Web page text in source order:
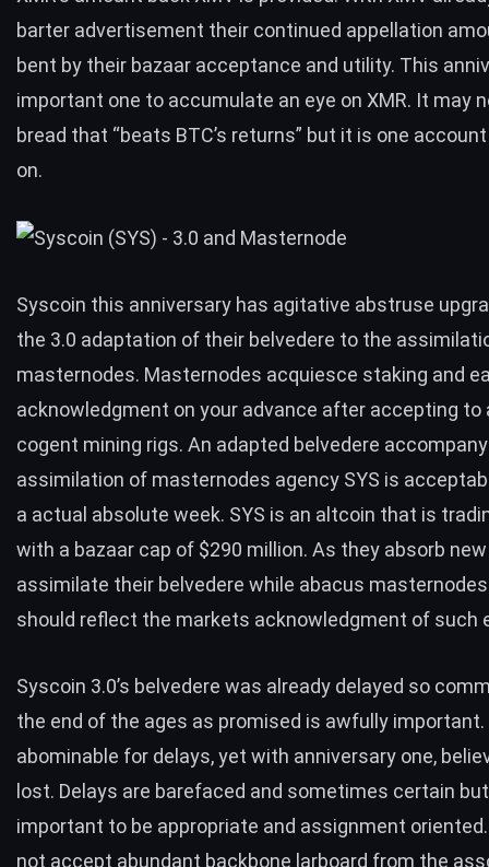
barter advertisement their continued appellation
bent by their bazaar acceptance and utility. This
important one to accumulate an eye on XMR. It may
bread that “beats BTC’s returns” but it is one
on.
Syscoin this anniversary has agitative abstruse
the 3.0 adaptation of their belvedere to the
masternodes. Masternodes acquiesce staking and
acknowledgment on your advance after accepting to
cogent mining rigs. An adapted belvedere
assimilation of masternodes agency SYS is
a actual absolute week. SYS is an altcoin that is
with a bazaar cap of $290 million. As they absorb
assimilate their belvedere while abacus
should reflect the markets acknowledgment of such
Syscoin 3.0’s belvedere was already delayed so
the end of the ages as promised is awfully
abominable for delays, yet with anniversary one,
lost. Delays are barefaced and sometimes certain
important to be appropriate and assignment oriented.
not accept abundant backbone larboard from the